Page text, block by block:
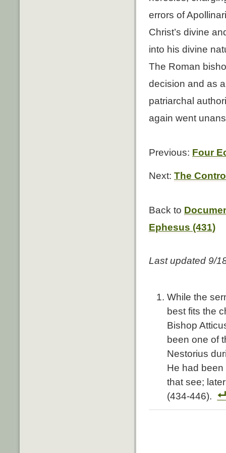
errors of
Christ’s divine
into his divine
The Roman
decision and as
patriarchal
again went
Previous: Four
Next: The
Back to
Ephesus (431)
Last updated 9/
While the
best fits the
Bishop
been one of
Nestorius
He had
that see;
(434-446).